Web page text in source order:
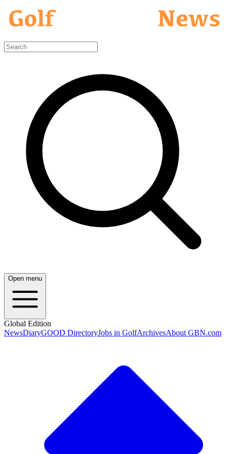
Open menu
Global Edition
NewsDiaryGOOD DirectoryJobs in GolfArchivesAbout GBN.com